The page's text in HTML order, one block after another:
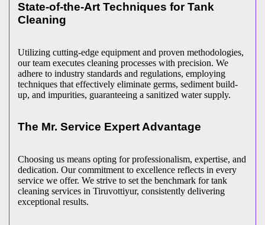
State-of-the-Art Techniques for Tank
Cleaning
Utilizing cutting-edge equipment and proven methodologies,
our team executes cleaning processes with precision. We
adhere to industry standards and regulations, employing
techniques that effectively eliminate germs, sediment build-
up, and impurities, guaranteeing a sanitized water supply.
The Mr. Service Expert Advantage
Choosing us means opting for professionalism, expertise, and
dedication. Our commitment to excellence reflects in every
service we offer. We strive to set the benchmark for tank
cleaning services in Tiruvottiyur, consistently delivering
exceptional results.